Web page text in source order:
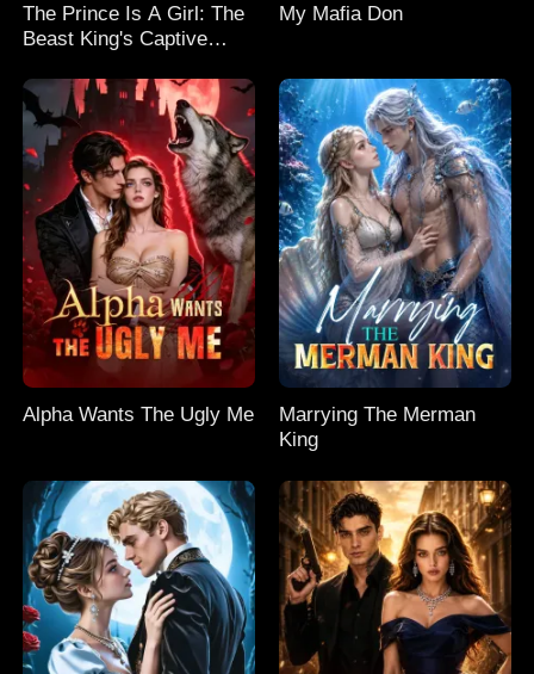
The Prince Is A Girl: The
Beast King's Captive
My Mafia Don
Alpha Wants The Ugly Me
Marrying The Merman
King